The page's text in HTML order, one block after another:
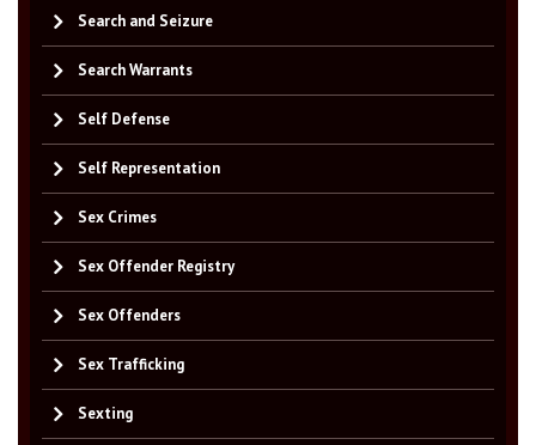
Search and Seizure
Search Warrants
Self Defense
Self Representation
Sex Crimes
Sex Offender Registry
Sex Offenders
Sex Trafficking
Sexting